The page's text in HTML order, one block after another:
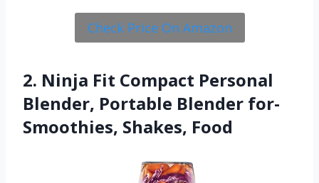
Check Price On Amazon
2. Ninja Fit Compact Personal
Blender, Portable Blender for-
Smoothies, Shakes, Food